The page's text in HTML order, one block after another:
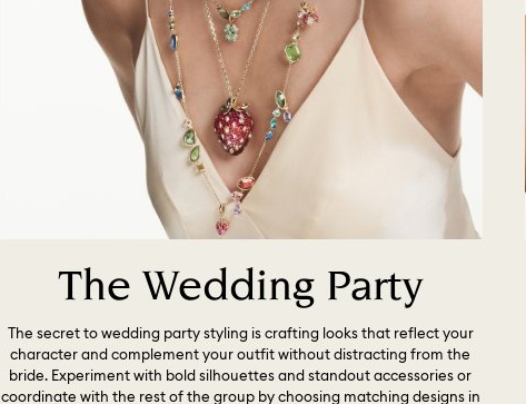
The Wedding Party
The secret to wedding party styling is crafting looks that reflect your
character and complement your outfit without distracting from the
bride. Experiment with bold silhouettes and standout accessories or
coordinate with the rest of the group by choosing matching designs in